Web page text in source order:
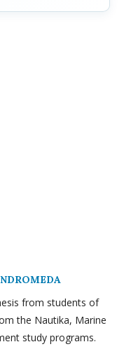
from students of
the Nautika, Marine
study programs.